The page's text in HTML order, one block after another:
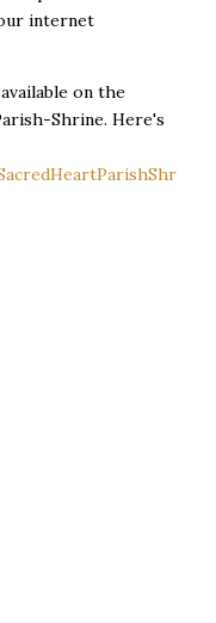
internet
on the
Shrine. Here's